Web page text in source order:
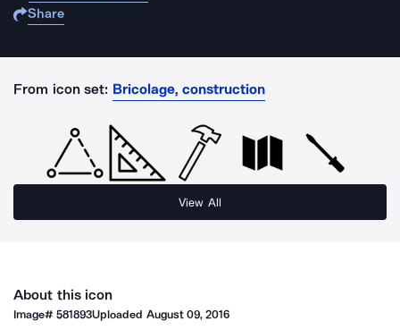
Share
From icon set: Bricolage, construction
View All
About this icon
Image#581893Uploaded August 09, 2016